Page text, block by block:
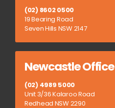
(02) 8602 0500
19 Bearing Road
Seven Hills NSW 2147
Newcastle Office
(02) 4989 5000
Unit 3/36 Kalaroo Road
Redhead NSW 2290